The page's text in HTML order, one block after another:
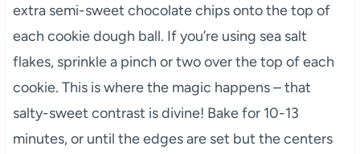
extra semi-sweet chocolate chips onto the top of
each cookie dough ball. If you’re using sea salt
flakes, sprinkle a pinch or two over the top of each
cookie. This is where the magic happens – that
salty-sweet contrast is divine! Bake for 10-13
minutes, or until the edges are set but the centers